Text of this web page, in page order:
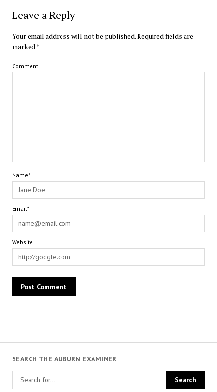
Leave a Reply
Your email address will not be published.Required fields are
marked *
Comment
Name*
Email*
Website
SEARCH THE AUBURN EXAMINER